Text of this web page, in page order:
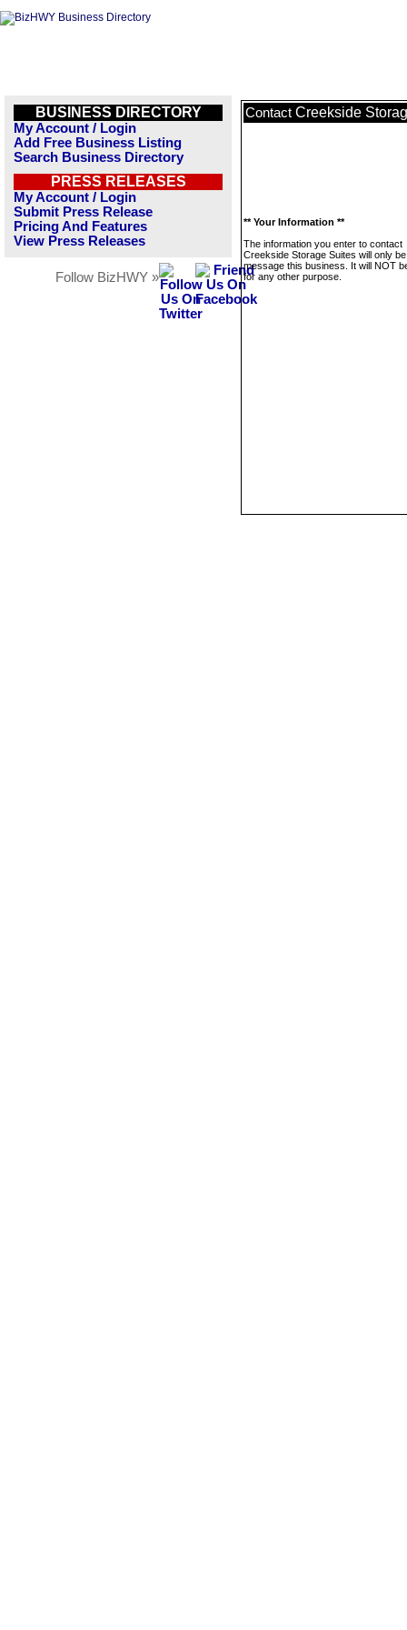
BUSINESS DIRECTORY
My Account / Login
Add Free Business Listing
Search Business Directory
PRESS RELEASES
My Account / Login
Submit Press Release
Pricing And Features
View Press Releases
Follow BizHWY »
Contact Creekside
** Your Information **
The information you enter to contact
Creekside Storage Suites will only
message this business. It will NOT
for any other purpose.